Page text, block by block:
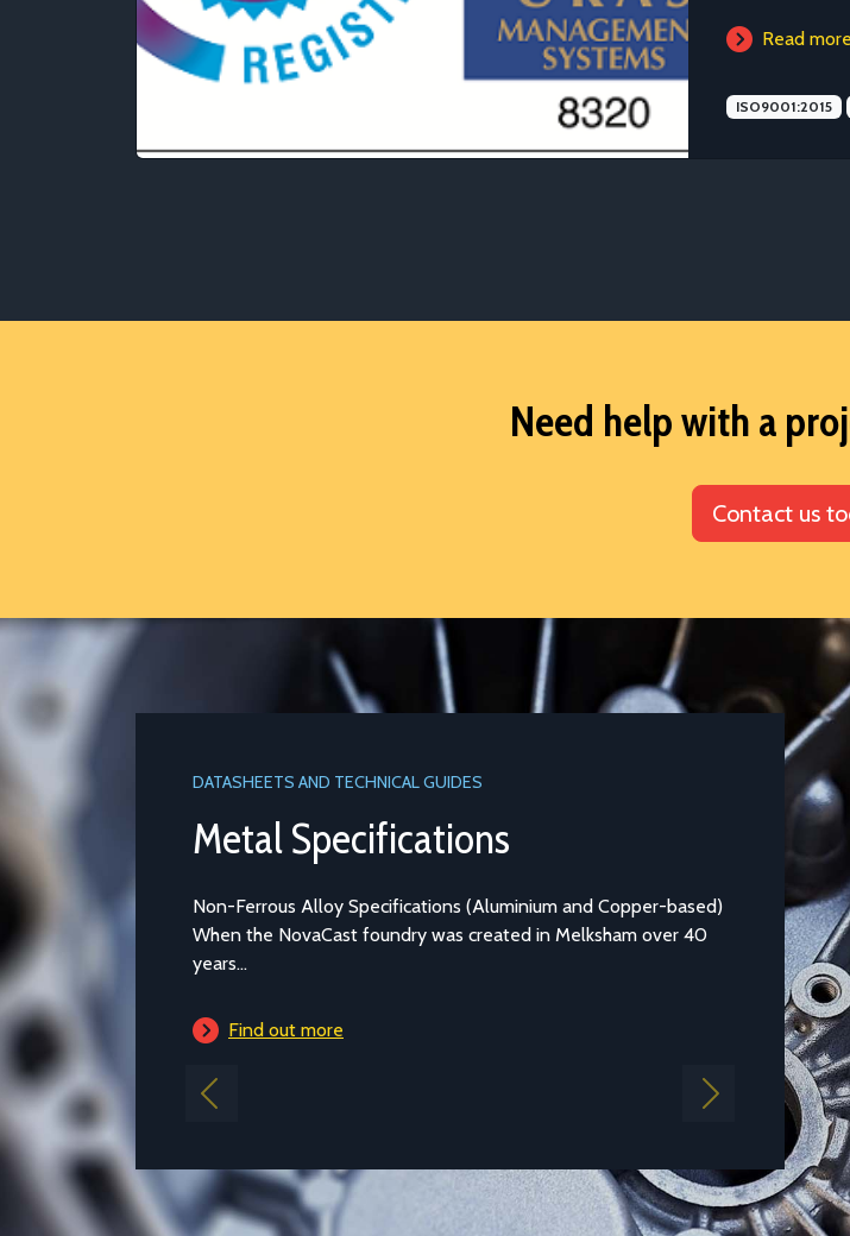
Read more
ISO9001:2015
Need help with a
Contact us
DATASHEETS AND TECHNICAL GUIDES
Metal Specifications
Non-Ferrous Alloy Specifications (Aluminium and Copper-based)
When the NovaCast foundry was created in Melksham over 40
Find out more
DATASHEETS AND
Aluminium casting
1490:1988 LM25) is a
aluminium which is...
Find out more
Previous Next